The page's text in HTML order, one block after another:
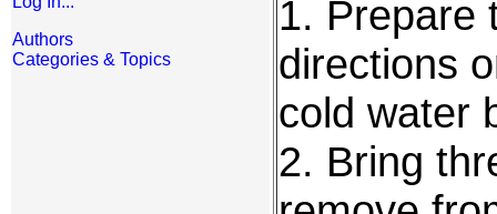
Authors
Categories & Topics
1. Prepare
directions
cold water
2. Bring